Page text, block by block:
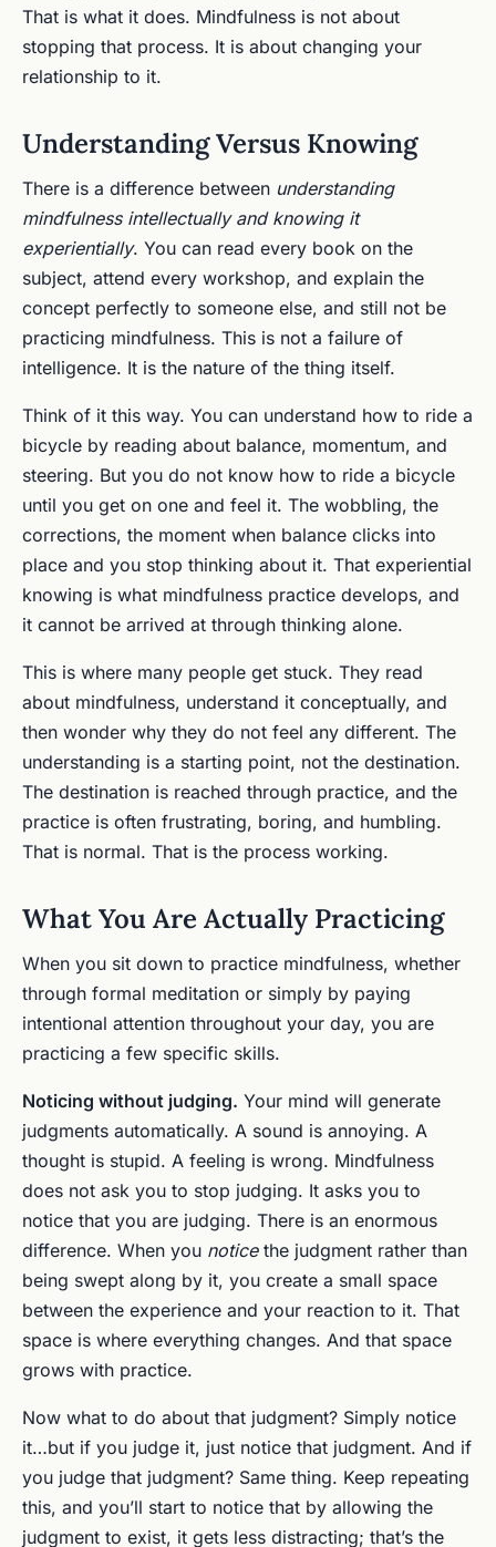
That is what it does. Mindfulness is not about
stopping that process. It is about changing your
relationship to it.
Understanding Versus Knowing
There is a difference between understanding
mindfulness intellectually and knowing it
experientially. You can read every book on the
subject, attend every workshop, and explain the
concept perfectly to someone else, and still not be
practicing mindfulness. This is not a failure of
intelligence. It is the nature of the thing itself.
Think of it this way. You can understand how to ride a
bicycle by reading about balance, momentum, and
steering. But you do not know how to ride a bicycle
until you get on one and feel it. The wobbling, the
corrections, the moment when balance clicks into
place and you stop thinking about it. That experiential
knowing is what mindfulness practice develops, and
it cannot be arrived at through thinking alone.
This is where many people get stuck. They read
about mindfulness, understand it conceptually, and
then wonder why they do not feel any different. The
understanding is a starting point, not the destination.
The destination is reached through practice, and the
practice is often frustrating, boring, and humbling.
That is normal. That is the process working.
What You Are Actually Practicing
When you sit down to practice mindfulness, whether
through formal meditation or simply by paying
intentional attention throughout your day, you are
practicing a few specific skills.
Noticing without judging. Your mind will generate
judgments automatically. A sound is annoying. A
thought is stupid. A feeling is wrong. Mindfulness
does not ask you to stop judging. It asks you to
notice that you are judging. There is an enormous
difference. When you noticethe judgment rather than
being swept along by it, you create a small space
between the experience and your reaction to it. That
space is where everything changes. And that space
grows with practice.
Now what to do about that judgment? Simply notice
it…but if you judge it, just notice that judgment. And if
you judge that judgment? Same thing. Keep repeating
this, and you’ll start to notice that by allowing the
judgment to exist, it gets less distracting; that’s the